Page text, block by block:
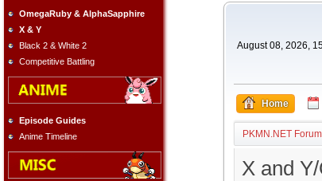
OmegaRuby & AlphaSapphire
X & Y
Black 2 & White 2
Competitive Battling
Episode Guides
Anime Timeline
August 08, 2026,
Home
PKMN.NET
X and